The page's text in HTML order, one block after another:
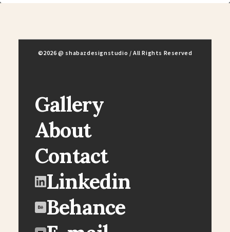
Gallery
About
Contact
Linkedin
Behance
©2026 @ shabazdesignstudio / All Rights Reserved